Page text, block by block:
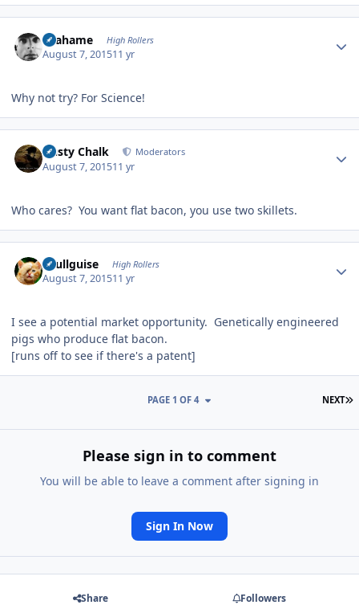
Grahame High Rollers
August 7, 201511 yr
Why not try? For Science!
Dusty Chalk Moderators
August 7, 201511 yr
Who cares? You want flat bacon, you use two skillets.
skullguise High Rollers
August 7, 201511 yr
I see a potential market opportunity. Genetically engineered
pigs who produce flat bacon.
[runs off to see if there's a patent]
NEXT
PAGE 1 OF 4
Please sign in to comment
You will be able to leave a comment after signing in
Sign In Now
Share Followers